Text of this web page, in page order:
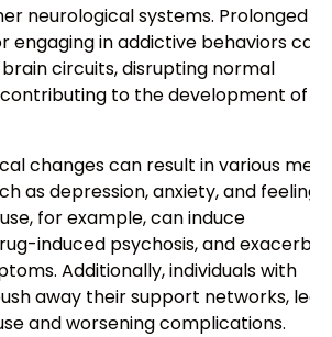
neurological systems. Prolonged
engaging in addictive behaviors can
circuits, disrupting normal
to the development of
changes can result in various
as depression, anxiety, and
for example, can induce
induced psychosis, and
Additionally, individuals with
away their support networks,
and worsening complications.